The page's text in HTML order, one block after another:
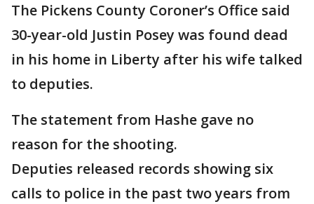
The Pickens County Coroner’s Office said
30-year-old Justin Posey was found dead
in his home in Liberty after his wife talked
to deputies.
The statement from Hashe gave no
reason for the shooting.
Deputies released records showing six
calls to police in the past two years from